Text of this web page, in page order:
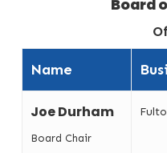
Board
Name
Joe Durham
Board Chair